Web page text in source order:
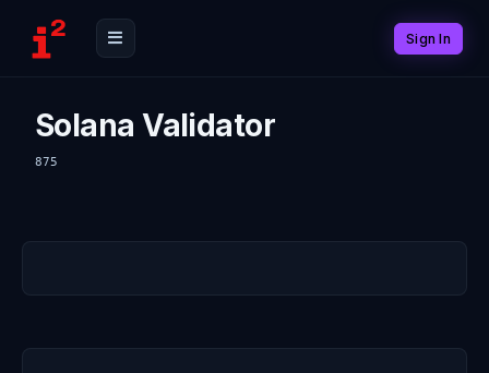
Sign In
Solana Validator
875